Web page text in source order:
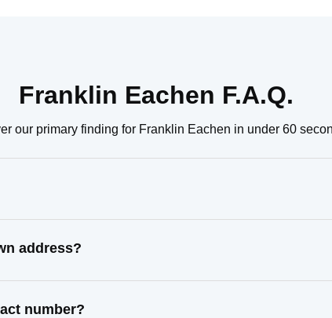
Franklin Eachen F.A.Q.
our primary finding for Franklin Eachen in under 60
address?
number?